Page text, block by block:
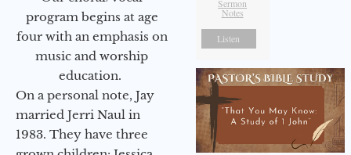
program begins at age
four with an emphasis on
music and worship
education.
On a personal note, Jay
married Jerri Naul in
1983. They have three
Sermon
Notes
Listen